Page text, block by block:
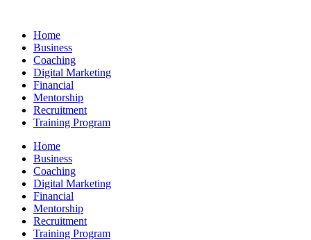
contentHome
Business
Coaching
Digital Marketing
Financial
Mentorship
Recruitment
Training Program
Home
Business
Coaching
Digital Marketing
Financial
Mentorship
Recruitment
Training Program